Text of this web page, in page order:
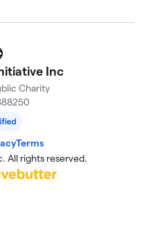
Inc
Charity
Terms
All rights reserved.